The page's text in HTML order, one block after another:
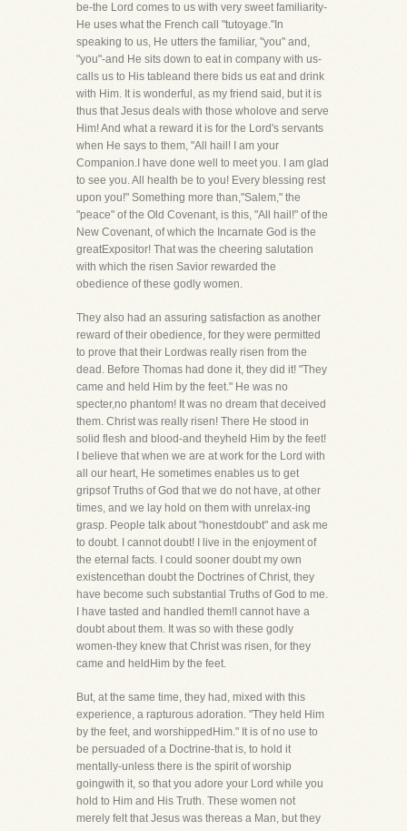
be-the Lord comes to us with very sweet familiarity-
He uses what the French call "tutoyage."In
speaking to us, He utters the familiar, "you" and,
"you"-and He sits down to eat in company with us-
calls us to His tableand there bids us eat and drink
with Him. It is wonderful, as my friend said, but it is
thus that Jesus deals with those wholove and serve
Him! And what a reward it is for the Lord's servants
when He says to them, "All hail! I am your
Companion.I have done well to meet you. I am glad
to see you. All health be to you! Every blessing rest
upon you!" Something more than,"Salem," the
"peace" of the Old Covenant, is this, "All hail!" of the
New Covenant, of which the Incarnate God is the
greatExpositor! That was the cheering salutation
with which the risen Savior rewarded the
obedience of these godly women.
They also had an assuring satisfaction as another
reward of their obedience, for they were permitted
to prove that their Lordwas really risen from the
dead. Before Thomas had done it, they did it! "They
came and held Him by the feet." He was no
specter,no phantom! It was no dream that deceived
them. Christ was really risen! There He stood in
solid flesh and blood-and theyheld Him by the feet!
I believe that when we are at work for the Lord with
all our heart, He sometimes enables us to get
gripsof Truths of God that we do not have, at other
times, and we lay hold on them with unrelax-ing
grasp. People talk about "honestdoubt" and ask me
to doubt. I cannot doubt! I live in the enjoyment of
the eternal facts. I could sooner doubt my own
existencethan doubt the Doctrines of Christ, they
have become such substantial Truths of God to me.
I have tasted and handled them!I cannot have a
doubt about them. It was so with these godly
women-they knew that Christ was risen, for they
came and heldHim by the feet.
But, at the same time, they had, mixed with this
experience, a rapturous adoration. "They held Him
by the feet, and worshippedHim." It is of no use to
be persuaded of a Doctrine-that is, to hold it
mentally-unless there is the spirit of worship
goingwith it, so that you adore your Lord while you
hold to Him and His Truth. These women not
merely felt that Jesus was thereas a Man, but they